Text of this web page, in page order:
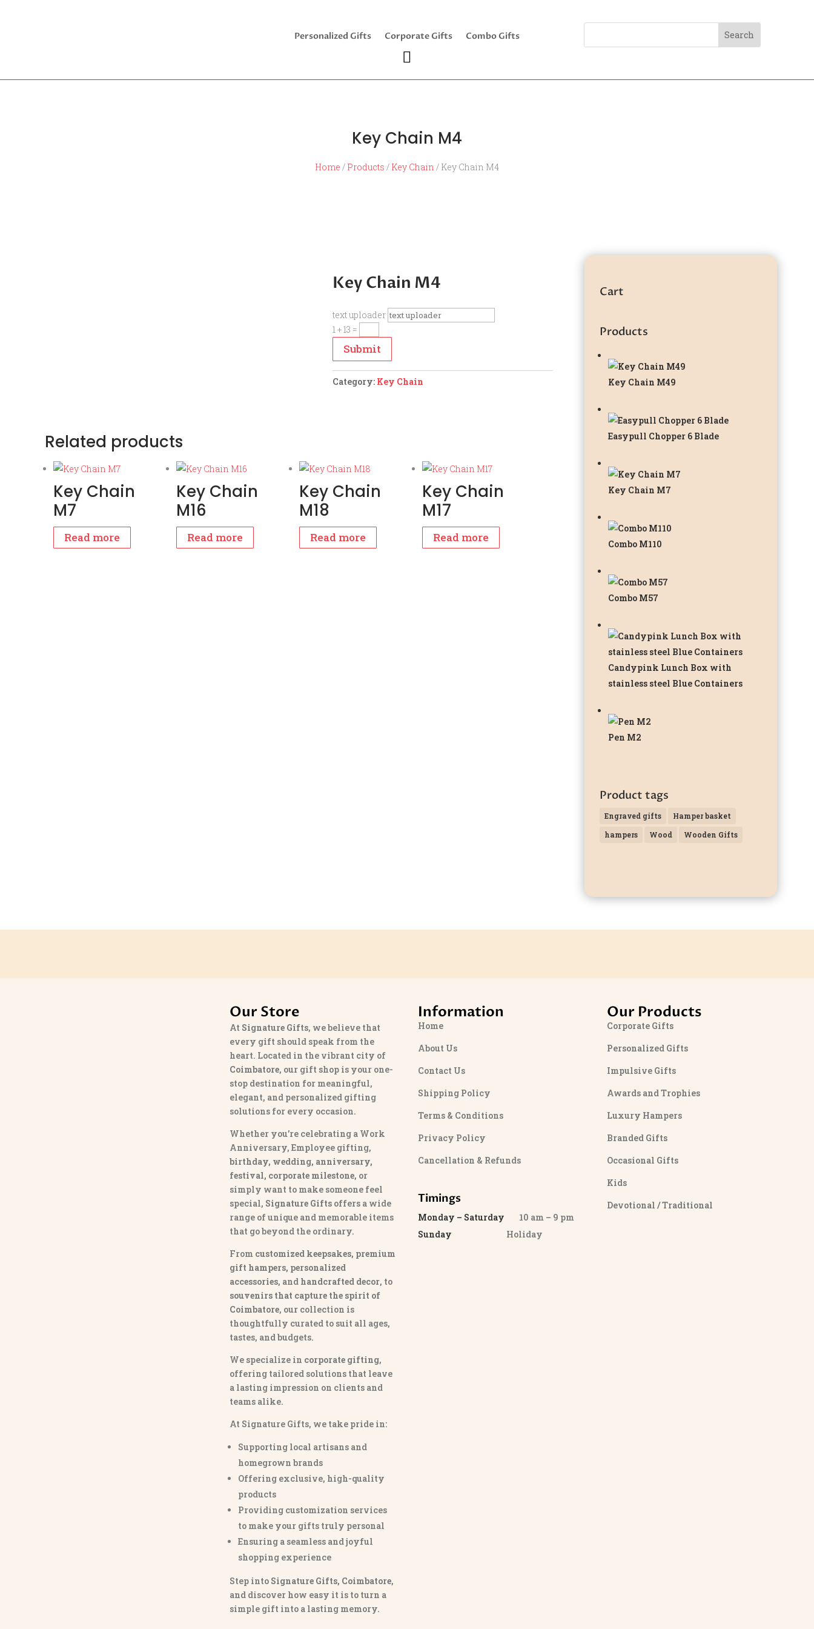
Personalized Gifts Corporate Gifts Combo Gifts
Key Chain M4
Home / Products / Key Chain / Key Chain M4
Key Chain M4
text uploader
1 + 13 =
Submit
Category: Key Chain
Related products
Key Chain
M7
Read more
Key Chain
M16
Read more
Key Chain
M18
Read more
Key Chain
M17
Read more
Cart
Products
Key Chain M49
Easypull Chopper 6 Blade
Key Chain M7
Combo M110
Combo M57
Candypink Lunch Box with
stainless steel Blue Containers
Pen M2
Product tags
Engraved gifts
Hamper basket
hampers
Wood Wooden Gifts
Our Store
At Signature Gifts, we believe that
every gift should speak from the
heart. Located in the vibrant city of
Coimbatore, our gift shop is your one-
stop destination for meaningful,
elegant, and personalized gifting
solutions for every occasion.
Whether you’re celebrating a Work
Anniversary, Employee gifting,
birthday, wedding, anniversary,
festival, corporate milestone, or
simply want to make someone feel
special, Signature Giftsoffers a wide
range of unique and memorable items
that go beyond the ordinary.
From customized keepsakes, premium
gift hampers, personalized
accessories, and handcrafted decor, to
souvenirs that capture the spirit of
Coimbatore, our collection is
thoughtfully curated to suit all ages,
tastes, and budgets.
We specialize in corporate gifting,
offering tailored solutions that leave
a lasting impression on clients and
teams alike.
At Signature Gifts, we take pride in:
Supporting local artisans and
homegrown brands
Offering exclusive, high-quality
products
Providing customization services
to make your gifts truly personal
Ensuring a seamless and joyful
shopping experience
Step into Signature Gifts, Coimbatore,
and discover how easy it is to turn a
simple gift into a lasting memory.
Information
Home
About Us
Contact Us
Shipping Policy
Terms & Conditions
Privacy Policy
Cancellation & Refunds
Timings
Monday – Saturday 10 am – 9 pm
Sunday Holiday
Our Products
Corporate Gifts
Personalized Gifts
Impulsive Gifts
Awards and Trophies
Luxury Hampers
Branded Gifts
Occasional Gifts
Kids
Devotional / Traditional